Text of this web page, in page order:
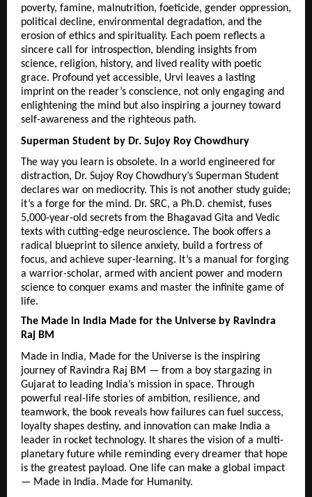
poverty, famine, malnutrition, foeticide, gender oppression,
political decline, environmental degradation, and the
erosion of ethics and spirituality. Each poem reflects a
sincere call for introspection, blending insights from
science, religion, history, and lived reality with poetic
grace. Profound yet accessible, Urvi leaves a lasting
imprint on the reader’s conscience, not only engaging and
enlightening the mind but also inspiring a journey toward
self-awareness and the righteous path.
Superman Student by Dr. Sujoy Roy Chowdhury
The way you learn is obsolete. In a world engineered for
distraction, Dr. Sujoy Roy Chowdhury’s Superman Student
declares war on mediocrity. This is not another study guide;
it’s a forge for the mind. Dr. SRC, a Ph.D. chemist, fuses
5,000-year-old secrets from the Bhagavad Gita and Vedic
texts with cutting-edge neuroscience. The book offers a
radical blueprint to silence anxiety, build a fortress of
focus, and achieve super-learning. It’s a manual for forging
a warrior-scholar, armed with ancient power and modern
science to conquer exams and master the infinite game of
life.
The Made in India Made for the Universe by Ravindra
Raj BM
Made in India, Made for the Universe is the inspiring
journey of Ravindra Raj BM — from a boy stargazing in
Gujarat to leading India’s mission in space. Through
powerful real-life stories of ambition, resilience, and
teamwork, the book reveals how failures can fuel success,
loyalty shapes destiny, and innovation can make India a
leader in rocket technology. It shares the vision of a multi-
planetary future while reminding every dreamer that hope
is the greatest payload. One life can make a global impact
— Made in India. Made for Humanity.